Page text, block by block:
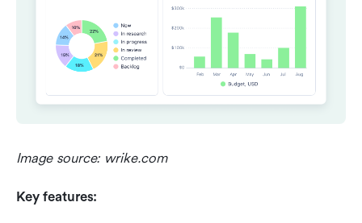
Image source: wrike.com
Key features: